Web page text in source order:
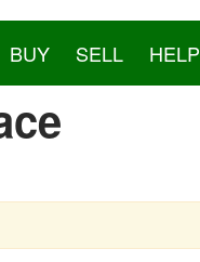
BUY SELL HELP